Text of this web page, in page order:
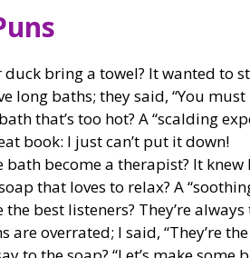
bring a towel? It wanted to
long baths; they said, “You
that’s too hot? A “scalding
book: I just can’t put it down!
become a therapist? It
that loves to relax? A
best listeners? They’re
are overrated; I said, “They’re